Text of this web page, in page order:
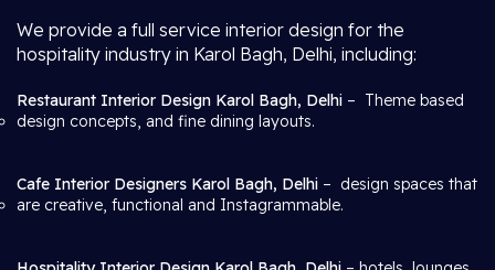
We provide a full service interior design for the
hospitality industry in Karol Bagh, Delhi, including:
Restaurant Interior Design Karol Bagh, Delhi – Theme based
design concepts, and fine dining layouts.
Cafe Interior Designers Karol Bagh, Delhi – design spaces that
are creative, functional and Instagrammable.